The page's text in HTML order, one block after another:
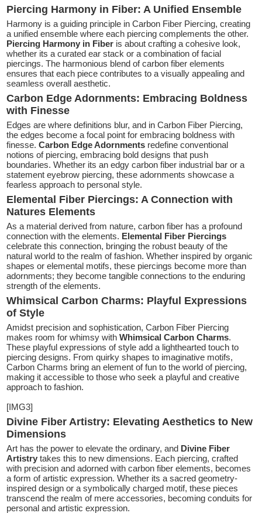
Piercing Harmony in Fiber: A Unified Ensemble
Harmony is a guiding principle in Carbon Fiber Piercing, creating
a unified ensemble where each piercing complements the other.
Piercing Harmony in Fiber is about crafting a cohesive look,
whether its a curated ear stack or a combination of facial
piercings. The harmonious blend of carbon fiber elements
ensures that each piece contributes to a visually appealing and
seamless overall aesthetic.
Carbon Edge Adornments: Embracing Boldness
with Finesse
Edges are where definitions blur, and in Carbon Fiber Piercing,
the edges become a focal point for embracing boldness with
finesse. Carbon Edge Adornments redefine conventional
notions of piercing, embracing bold designs that push
boundaries. Whether its an edgy carbon fiber industrial bar or a
statement eyebrow piercing, these adornments showcase a
fearless approach to personal style.
Elemental Fiber Piercings: A Connection with
Natures Elements
As a material derived from nature, carbon fiber has a profound
connection with the elements. Elemental Fiber Piercings
celebrate this connection, bringing the robust beauty of the
natural world to the realm of fashion. Whether inspired by organic
shapes or elemental motifs, these piercings become more than
adornments; they become tangible connections to the enduring
strength of the elements.
Whimsical Carbon Charms: Playful Expressions
of Style
Amidst precision and sophistication, Carbon Fiber Piercing
makes room for whimsy withWhimsical Carbon Charms.
These playful expressions of style add a lighthearted touch to
piercing designs. From quirky shapes to imaginative motifs,
Carbon Charms bring an element of fun to the world of piercing,
making it accessible to those who seek a playful and creative
approach to fashion.
[IMG3]
Divine Fiber Artistry: Elevating Aesthetics to New
Dimensions
Art has the power to elevate the ordinary, and Divine Fiber
Artistry takes this to new dimensions. Each piercing, crafted
with precision and adorned with carbon fiber elements, becomes
a form of artistic expression. Whether its a sacred geometry-
inspired design or a symbolically charged motif, these pieces
transcend the realm of mere accessories, becoming conduits for
personal and artistic expression.